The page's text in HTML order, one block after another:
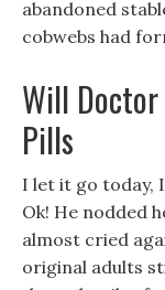
abandoned
cobwebs had
Will
Pills
I let it go today,
Ok! He nodded
almost cried
original adults